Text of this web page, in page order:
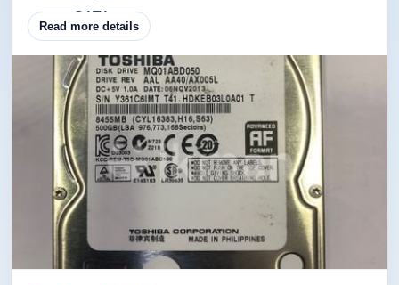
ports. - SATA
warranty - 02 Months Warranty.
⭕ Note ~ මෙම මිල ගණන් විශේෂ මිල ගණන් යටතේ
සදහන් කර ඇත. මෙම අඩුම මිල Computer House
වෙතින් පමනයි.
✅ අපගේ ශාඛාව ට පැමිණ හෝ 🚛 Courier සේවාවන්
මඟින් භාන්ඩ ඔබගේ ස්ථානයට ද ගෙන්වා ගත හැකිය.
Call Us for More Details ☎️ 1. 158/6/A, High level
2. 35 Colombo Road, Padukka
Read more details